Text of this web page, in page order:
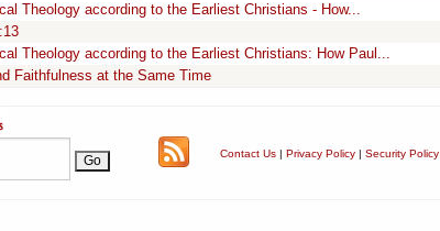
Theology according to the Earliest Christians - How...
Theology according to the Earliest Christians: How Paul...
Faithfulness at the Same Time
Contact Us | Privacy Policy | Security Policy